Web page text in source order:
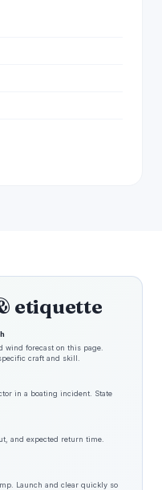
etiquette
wind forecast on this page.
craft and skill.
in a boating incident. State
and expected return time.
Launch and clear quickly so